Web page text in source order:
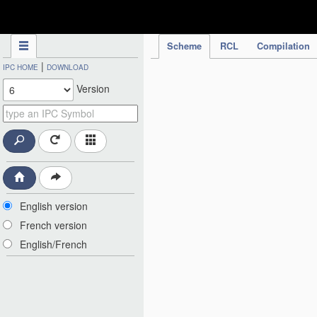
Scheme RCL Compilation
IPC HOME | DOWNLOAD
Version
English version
French version
English/French